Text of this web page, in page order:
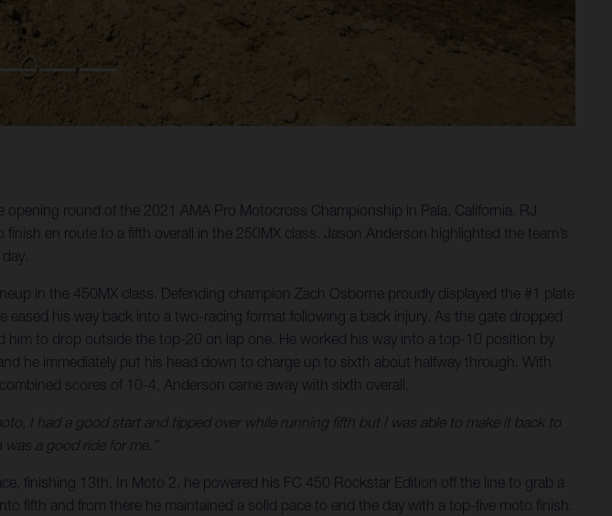
round of the 2021 AMA Pro Motocross Championship in Pala, California. RJ
en route to a fifth overall in the 250MX class. Jason Anderson highlighted the team’s
in the 450MX class. Defending champion Zach Osborne proudly displayed the #1 plate
his way back into a two-racing format following a back injury. As the gate dropped
to drop outside the top-20 on lap one. He worked his way into a top-10 position by
he immediately put his head down to charge up to sixth about halfway through. With
scores of 10-4, Anderson came away with sixth overall.
I had a good start and tipped over while running fifth but I was able to make it back to
a good ride for me.”
finishing 13th. In Moto 2, he powered his FC 450 Rockstar Edition off the line to grab a
fifth and from there he maintained a solid pace to end the day with a top-five moto finish.